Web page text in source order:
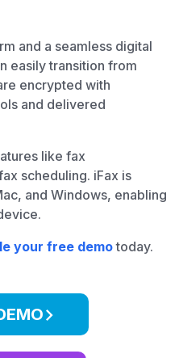
and a seamless digital
easily transition from
encrypted with
and delivered
like fax
scheduling. iFax is
and Windows, enabling
your free demotoday.